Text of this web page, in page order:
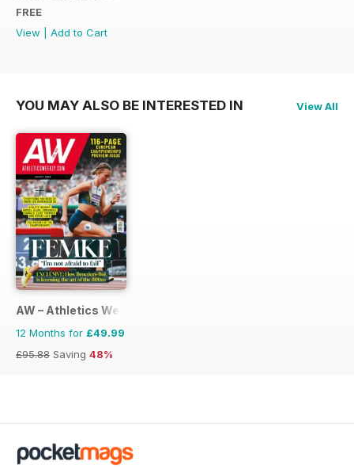
FREE
View
Add to Cart
YOU MAY ALSO BE INTERESTED IN View All
AW – Athletics Weekly Magazine
12 Months for £49.99
£95.88 Saving 48%